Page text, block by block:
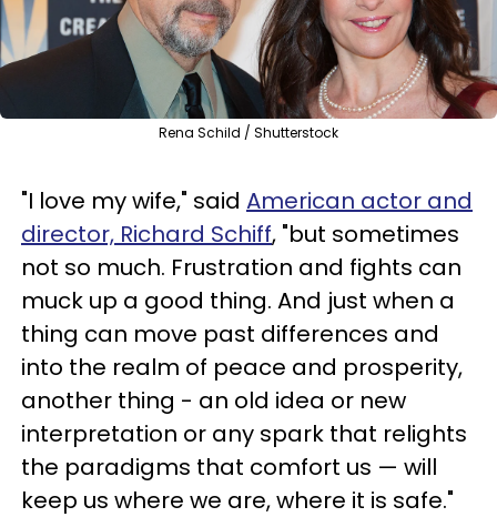
Rena Schild / Shutterstock
"I love my wife," said American actor and
director, Richard Schiff, "but sometimes
not so much. Frustration and fights can
muck up a good thing. And just when a
thing can move past differences and
into the realm of peace and prosperity,
another thing - an old idea or new
interpretation or any spark that relights
the paradigms that comfort us — will
keep us where we are, where it is safe."